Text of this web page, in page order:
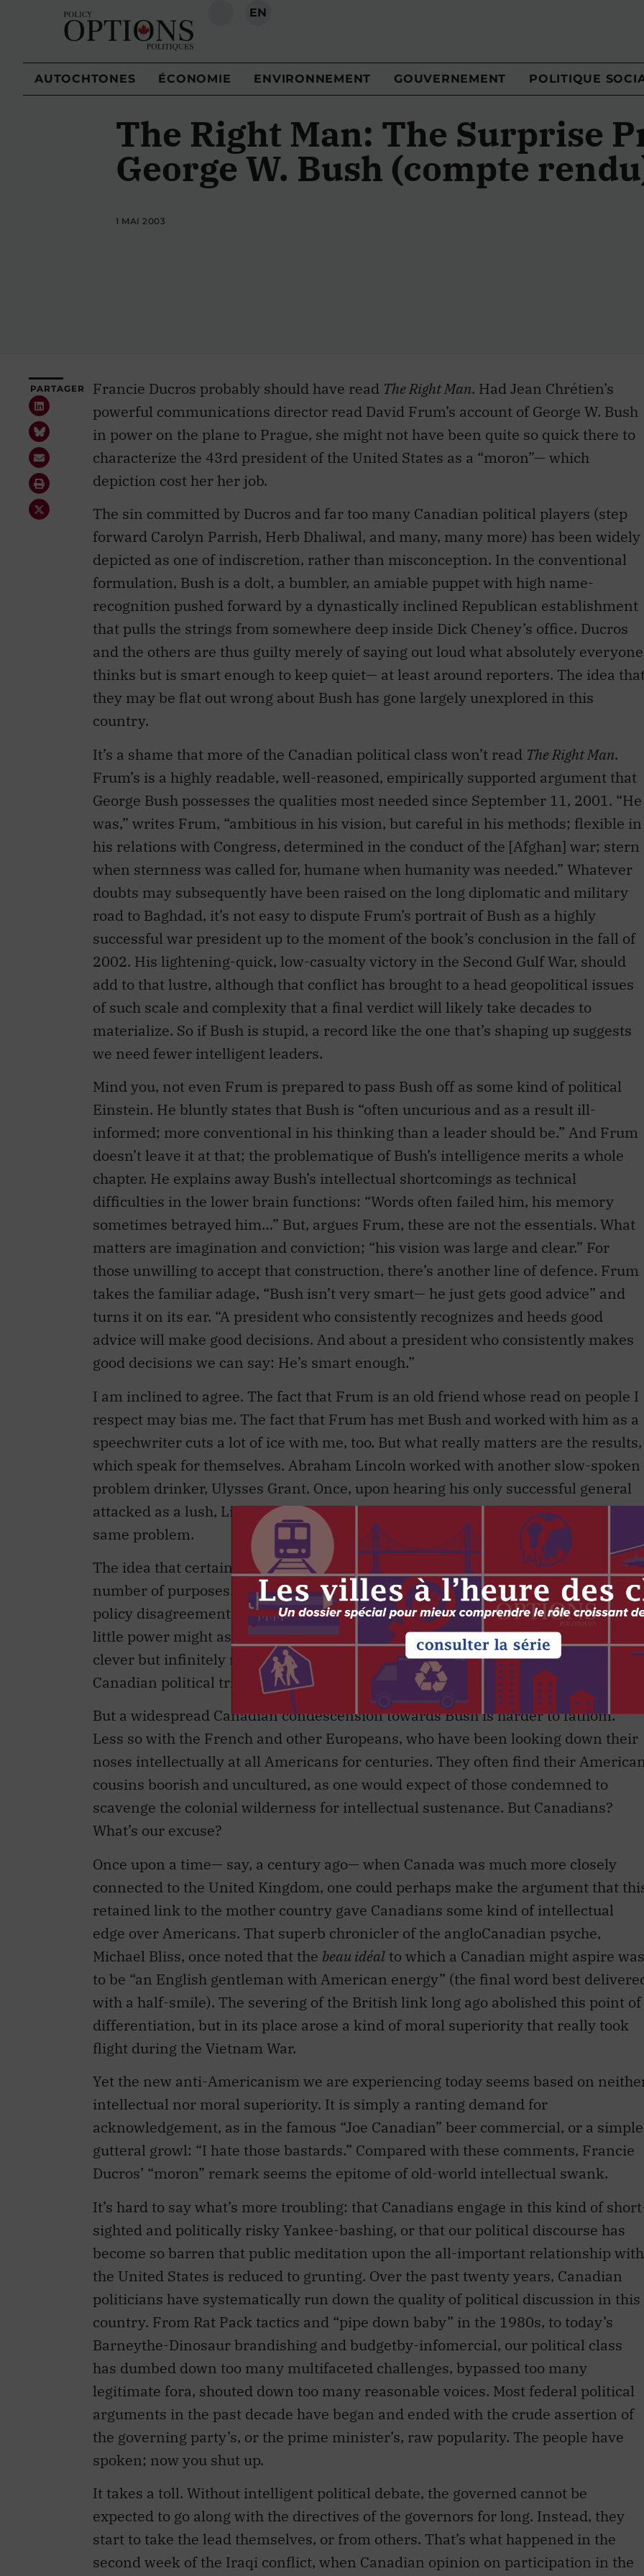
RECHERCHE
EN
AUTOCHTONES ÉCONOMIE ENVIRONNEMENT GOUVERNEMENT POLITIQUE
The Right Man: The Surprise
George W. Bush (compte
1 MAI 2003
PARTAGER Francie Ducros probably should have read The Right Man. Had Jean Chrétien’s
powerful communications director read David Frum’s account of George W. Bush
in power on the plane to Prague, she might not have been quite so quick there to
characterize the 43rd president of the United States as a “moron”— which
depiction cost her her job.
The sin committed by Ducros and far too many Canadian political players (step
forward Carolyn Parrish, Herb Dhaliwal, and many, many more) has been widely
depicted as one of indiscretion, rather than misconception. In the conventional
formulation, Bush is a dolt, a bumbler, an amiable puppet with high name-
recognition pushed forward by a dynastically inclined Republican establishment
that pulls the strings from somewhere deep inside Dick Cheney’s office. Ducros
and the others are thus guilty merely of saying out loud what absolutely everyone
thinks but is smart enough to keep quiet— at least around reporters. The idea
they may be flat out wrong about Bush has gone largely unexplored in this
country.
It’s a shame that more of the Canadian political class won’t read The Right Man.
Frum’s is a highly readable, well-reasoned, empirically supported argument that
George Bush possesses the qualities most needed since September 11, 2001. “He
was,” writes Frum, “ambitious in his vision, but careful in his methods; flexible in
his relations with Congress, determined in the conduct of the [Afghan] war; stern
when sternness was called for, humane when humanity was needed.” Whatever
doubts may subsequently have been raised on the long diplomatic and military
road to Baghdad, it’s not easy to dispute Frum’s portrait of Bush as a highly
successful war president up to the moment of the book’s conclusion in the fall of
2002. His lightening-quick, low-casualty victory in the Second Gulf War, should
add to that lustre, although that conflict has brought to a head geopolitical issues
of such scale and complexity that a final verdict will likely take decades to
materialize. So if Bush is stupid, a record like the one that’s shaping up suggests
we need fewer intelligent leaders.
Mind you, not even Frum is prepared to pass Bush off as some kind of political
Einstein. He bluntly states that Bush is “often uncurious and as a result ill-
informed; more conventional in his thinking than a leader should be.” And Frum
doesn’t leave it at that; the problematique of Bush’s intelligence merits a whole
chapter. He explains away Bush’s intellectual shortcomings as technical
difficulties in the lower brain functions: “Words often failed him, his memory
sometimes betrayed him…” But, argues Frum, these are not the essentials. What
matters are imagination and conviction; “his vision was large and clear.” For
those unwilling to accept that construction, there’s another line of defence. Frum
takes the familiar adage, “Bush isn’t very smart— he just gets good advice” and
turns it on its ear. “A president who consistently recognizes and heeds good
advice will make good decisions. And about a president who consistently makes
good decisions we can say: He’s smart enough.”
I am inclined to agree. The fact that Frum is an old friend whose read on people I
respect may bias me. The fact that Frum has met Bush and worked with him as a
speechwriter cuts a lot of ice with me, too. But what really matters are the results,
which speak for themselves. Abraham Lincoln worked with another slow-spoken
problem drinker, Ulysses Grant. Once, upon hearing his only successful general
attacked as a lush, Lincoln wished out loud that every one of his generals had the
same problem.
The idea that certain people in positions of great power are dullwitted serves a
number of purposes. It reassures the intellectually insecure. It can explain away
policy disagreements. It can serve as an equalizer, by which clever people with
little power might assert their unrecognized superiority over those perhaps less
clever but infinitely more able to command events. One can see how some in the
Canadian political tribe might find such a notion comforting.
But a widespread Canadian condescension towards Bush is harder to fathom.
Less so with the French and other Europeans, who have been looking down their
noses intellectually at all Americans for centuries. They often find their
cousins boorish and uncultured, as one would expect of those condemned to
scavenge the colonial wilderness for intellectual sustenance. But Canadians?
What’s our excuse?
Once upon a time— say, a century ago— when Canada was much more closely
connected to the United Kingdom, one could perhaps make the argument that
retained link to the mother country gave Canadians some kind of intellectual
edge over Americans. That superb chronicler of the angloCanadian psyche,
Michael Bliss, once noted that the beau idéal to which a Canadian might aspire was
to be “an English gentleman with American energy” (the final word best
with a half-smile). The severing of the British link long ago abolished this point of
differentiation, but in its place arose a kind of moral superiority that really took
flight during the Vietnam War.
Yet the new anti-Americanism we are experiencing today seems based on
intellectual nor moral superiority. It is simply a ranting demand for
acknowledgement, as in the famous “Joe Canadian” beer commercial, or a simple
gutteral growl: “I hate those bastards.” Compared with these comments, Francie
Ducros’ “moron” remark seems the epitome of old-world intellectual swank.
It’s hard to say what’s more troubling: that Canadians engage in this kind of
sighted and politically risky Yankee-bashing, or that our political discourse has
become so barren that public meditation upon the all-important relationship with
the United States is reduced to grunting. Over the past twenty years, Canadian
politicians have systematically run down the quality of political discussion in this
country. From Rat Pack tactics and “pipe down baby” in the 1980s, to today’s
Barneythe-Dinosaur brandishing and budgetby-infomercial, our political class
has dumbed down too many multifaceted challenges, bypassed too many
legitimate fora, shouted down too many reasonable voices. Most federal political
arguments in the past decade have began and ended with the crude assertion of
the governing party’s, or the prime minister’s, raw popularity. The people have
spoken; now you shut up.
It takes a toll. Without intelligent political debate, the governed cannot be
expected to go along with the directives of the governors for long. Instead, they
start to take the lead themselves, or from others. That’s what happened in the
second week of the Iraqi conflict, when Canadian opinion on participation in the